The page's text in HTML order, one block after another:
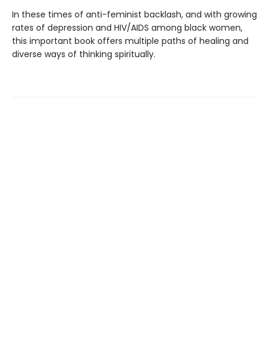
In these times of anti-feminist backlash, and with growing
rates of depression and HIV/AIDS among black women,
this important book offers multiple paths of healing and
diverse ways of thinking spiritually.